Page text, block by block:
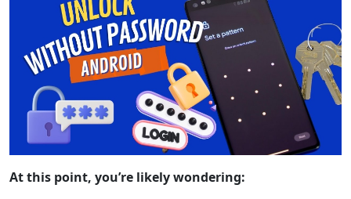
At this point, you’re likely wondering: